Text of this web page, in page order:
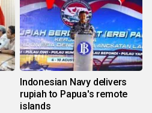
Indonesian Navy delivers
rupiah to Papua's remote
islands